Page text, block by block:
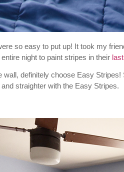
so easy to put up! It took my
night to paint stripes in their
wall, definitely choose Easy
straighter with the Easy Stripes.